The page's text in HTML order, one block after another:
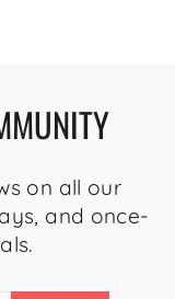
on all our
and once-